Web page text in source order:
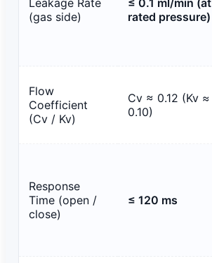
Leakage Rate
(gas side)
≤ 0.1 ml/min (at
rated pressure)
Flow
Coefficient
(Cv / Kv)
Cv ≈ 0.12 (Kv ≈
0.10)
Response
Time (open /
close)
≤ 120 ms